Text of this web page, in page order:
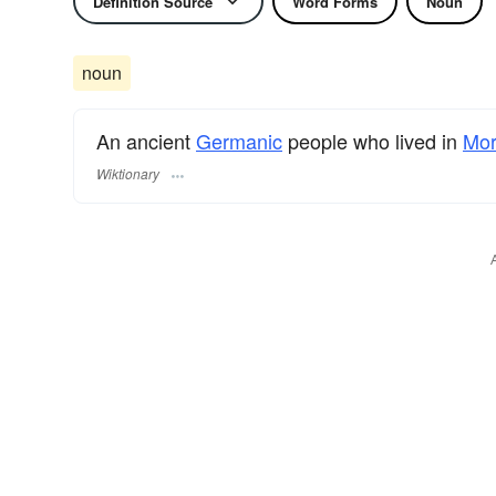
noun
An ancientGermanic people who lived in
Wiktionary